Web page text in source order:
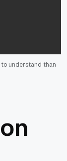
understand than